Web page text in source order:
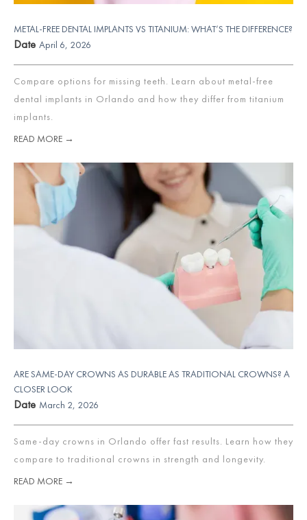
METAL-FREE DENTAL IMPLANTS VS TITANIUM: WHAT’S THE DIFFERENCE?
Date April 6, 2026
Compare options for missing teeth. Learn about metal-free
dental implants in Orlando and how they differ from titanium
implants.
READ MORE →
ARE SAME-DAY CROWNS AS DURABLE AS TRADITIONAL CROWNS? A
CLOSER LOOK
Date March 2, 2026
Same-day crowns in Orlando offer fast results. Learn how they
compare to traditional crowns in strength and longevity.
READ MORE →